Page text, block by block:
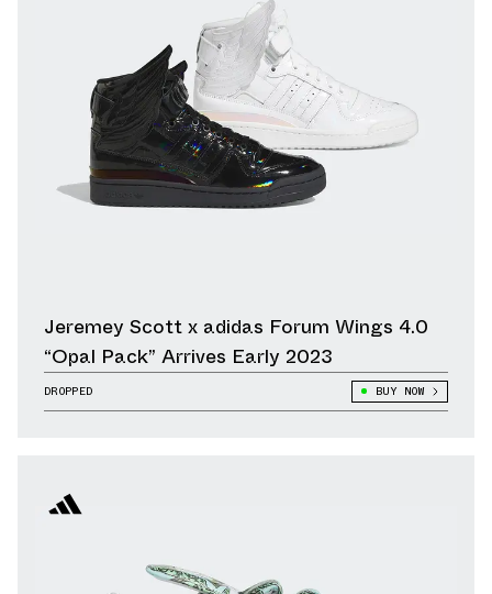
Jeremey Scott x adidas Forum Wings 4.0
“Opal Pack” Arrives Early 2023
DROPPED BUY NOW